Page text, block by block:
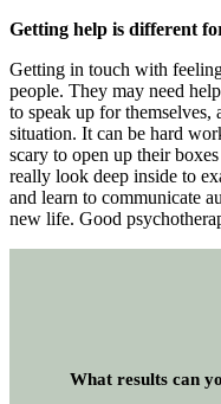
Getting help is different
Getting in touch with
people. They may need
to speak up for themselves,
situation. It can be hard
scary to open up their
really look deep inside to
and learn to communicate
new life. Good
What results can